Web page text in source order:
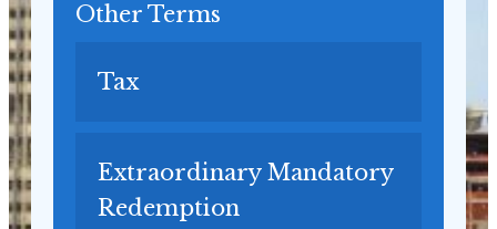
Other Terms
Tax
Extraordinary Mandatory
Redemption